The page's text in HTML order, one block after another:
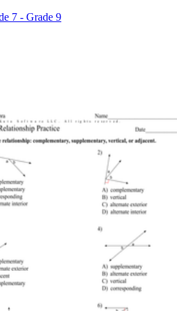
7 - Grade 9